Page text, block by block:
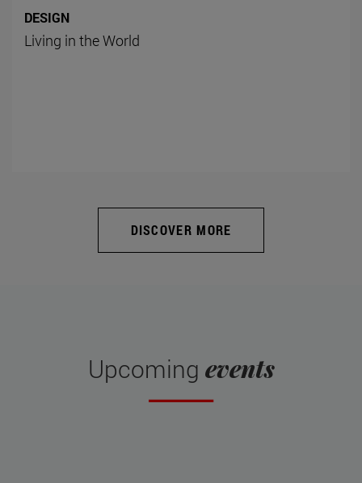
DESIGN
Living in the World
DISCOVER MORE
Upcoming events